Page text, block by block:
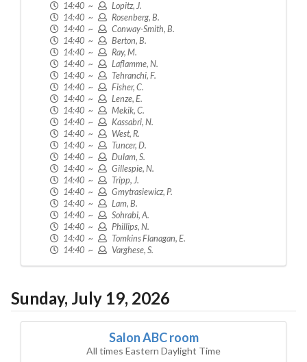
14:40 ~
Lopitz, J.
14:40 ~
Rosenberg, B.
14:40 ~
Conway-Smith, B.
14:40 ~
Berton, B.
14:40 ~
Ray, M.
14:40 ~
Laflamme, N.
14:40 ~
Tehranchi, F.
14:40 ~
Fisher, C.
14:40 ~
Lenze, E.
14:40 ~
Mekik, C.
14:40 ~
Kassabri, N.
14:40 ~
West, R.
14:40 ~
Tuncer, D.
14:40 ~
Dulam, S.
14:40 ~
Gillespie, N.
14:40 ~
Tripp, J.
14:40 ~
Gmytrasiewicz, P.
14:40 ~
Lam, B.
14:40 ~
Sohrabi, A.
14:40 ~
Phillips, N.
14:40 ~
Tomkins Flanagan, E.
14:40 ~
Varghese, S.
Sunday, July 19, 2026
Salon ABC room
All times Eastern Daylight Time